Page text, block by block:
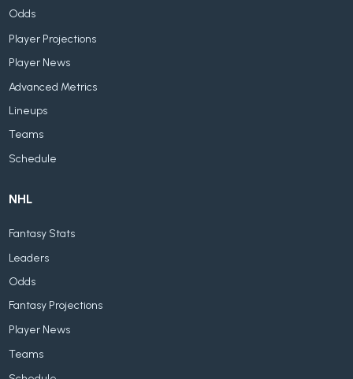
Odds
Player Projections
Player News
Advanced Metrics
Lineups
Teams
Schedule
NHL
Fantasy Stats
Leaders
Odds
Fantasy Projections
Player News
Teams